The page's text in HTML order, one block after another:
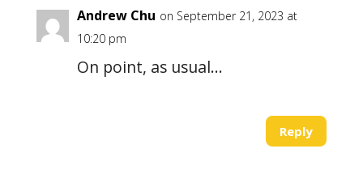
Andrew Chu on September 21, 2023 at
10:20 pm
On point, as usual…
Reply